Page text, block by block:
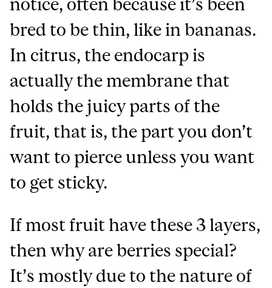
notice, often because it’s been
bred to be thin, like in bananas.
In citrus, the endocarp is
actually the membrane that
holds the juicy parts of the
fruit, that is, the part you don’t
want to pierce unless you want
to get sticky.
If most fruit have these 3 layers,
then why are berries special?
It’s mostly due to the nature of